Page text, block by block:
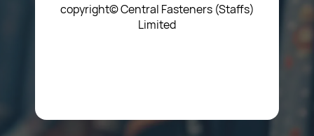
copyright© Central Fasteners (Staffs)
Limited